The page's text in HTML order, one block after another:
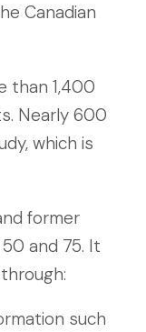
Canadian
than 1,400
Nearly 600
which is
former
and 75. It
such